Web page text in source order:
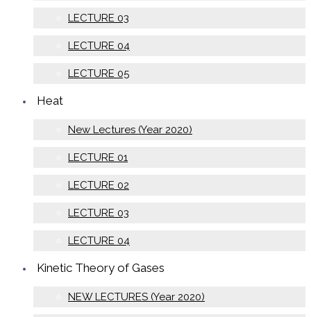
LECTURE 03
LECTURE 04
LECTURE 05
Heat
New Lectures (Year 2020)
LECTURE 01
LECTURE 02
LECTURE 03
LECTURE 04
Kinetic Theory of Gases
NEW LECTURES (Year 2020)